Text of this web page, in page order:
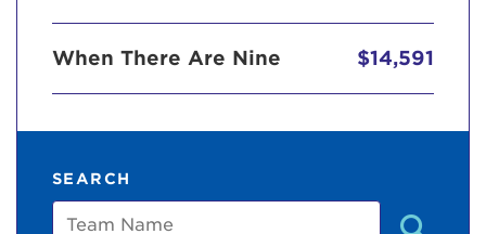
When There Are Nine $14,591
SEARCH
Team